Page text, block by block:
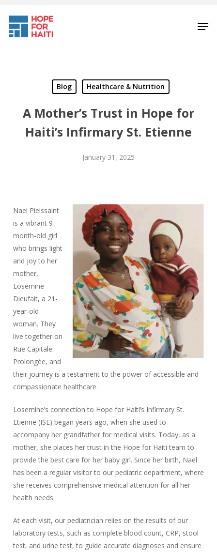
main
Blog Healthcare & Nutrition
A Mother’s Trust in Hope for
Haiti’s Infirmary St. Etienne
January 31, 2025
Nael Pielssaint
is a vibrant 9-
month-old girl
who brings light
and joy to her
mother,
Losemine
Dieufait, a 21-
year-old
woman. They
live together on
Rue Capitale
Prolongée, and
their journey is a testament to the power of accessible and
compassionate healthcare.
Losemine’s connection to Hope for Haiti’s Infirmary St.
Etienne (ISE) began years ago, when she used to
accompany her grandfather for medical visits. Today, as a
mother, she places her trust in the Hope for Haiti team to
provide the best care for her baby girl. Since her birth, Nael
has been a regular visitor to our pediatric department, where
she receives comprehensive medical attention for all her
health needs.
At each visit, our pediatrician relies on the results of our
laboratory tests, such as complete blood count, CRP, stool
test, and urine test, to guide accurate diagnoses and ensure